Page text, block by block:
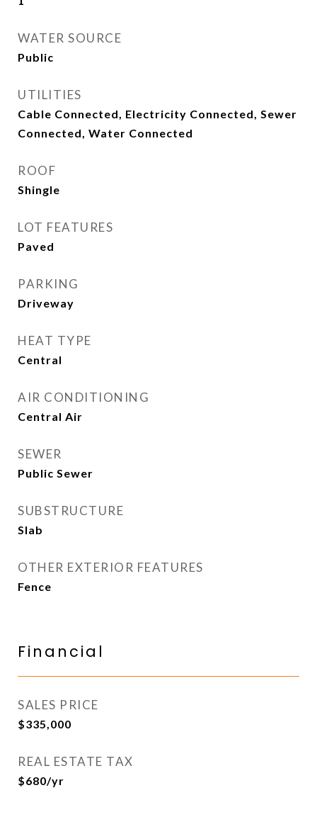
WATER SOURCE
Public
UTILITIES
Cable Connected, Electricity Connected, Sewer
Connected, Water Connected
ROOF
Shingle
LOT FEATURES
Paved
PARKING
Driveway
HEAT TYPE
Central
AIR CONDITIONING
Central Air
SEWER
Public Sewer
SUBSTRUCTURE
Slab
OTHER EXTERIOR FEATURES
Fence
Financial
SALES PRICE
$335,000
REAL ESTATE TAX
$680/yr